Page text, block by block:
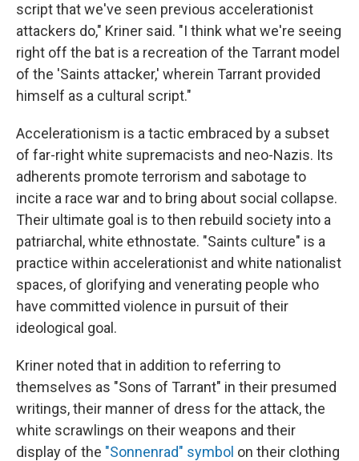
script that we've seen previous accelerationist
attackers do," Kriner said. "I think what we're seeing
right off the bat is a recreation of the Tarrant model
of the 'Saints attacker,' wherein Tarrant provided
himself as a cultural script."
Accelerationism is a tactic embraced by a subset
of far-right white supremacists and neo-Nazis. Its
adherents promote terrorism and sabotage to
incite a race war and to bring about social collapse.
Their ultimate goal is to then rebuild society into a
patriarchal, white ethnostate. "Saints culture" is a
practice within accelerationist and white nationalist
spaces, of glorifying and venerating people who
have committed violence in pursuit of their
ideological goal.
Kriner noted that in addition to referring to
themselves as "Sons of Tarrant" in their presumed
writings, their manner of dress for the attack, the
white scrawlings on their weapons and their
display of the "Sonnenrad" symbol on their clothing